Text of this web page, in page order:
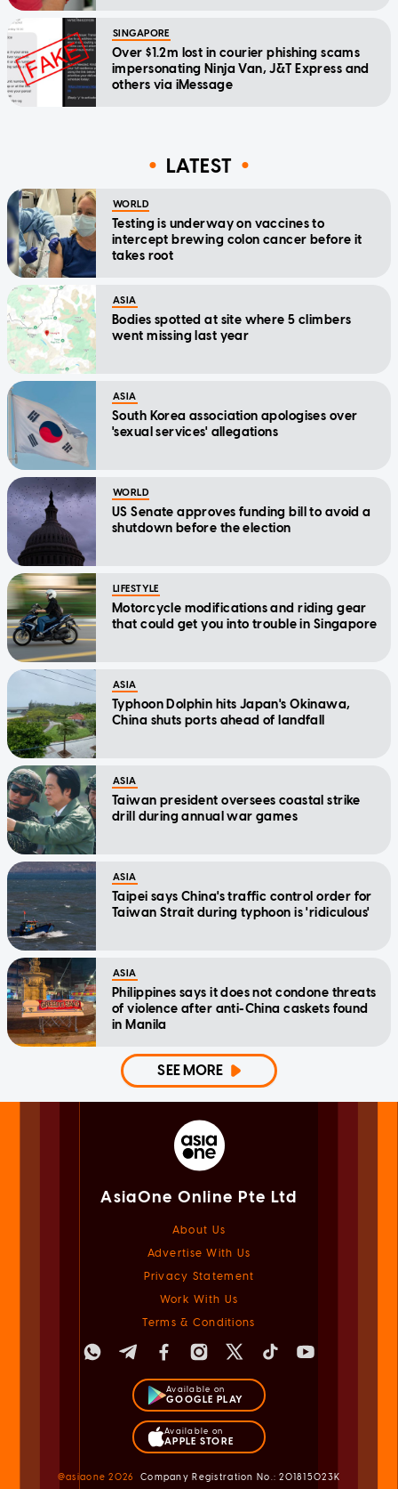
SINGAPORE
Over $1.2m lost in courier phishing scams
impersonating Ninja Van, J&T Express and
others via iMessage
LATEST
WORLD
Testing is underway on vaccines to
intercept brewing colon cancer before it
takes root
ASIA
Bodies spotted at site where 5 climbers
went missing last year
ASIA
South Korea association apologises over
'sexual services' allegations
WORLD
US Senate approves funding bill to avoid a
shutdown before the election
LIFESTYLE
Motorcycle modifications and riding gear
that could get you into trouble in Singapore
ASIA
Typhoon Dolphin hits Japan's Okinawa,
China shuts ports ahead of landfall
ASIA
Taiwan president oversees coastal strike
drill during annual war games
ASIA
Taipei says China's traffic control order for
Taiwan Strait during typhoon is 'ridiculous'
ASIA
Philippines says it does not condone threats
of violence after anti-China caskets found
in Manila
SEE MORE
AsiaOne Online Pte Ltd
About Us
Advertise With Us
Privacy Statement
Work With Us
Terms & Conditions
Available on
GOOGLE PLAY
Available on
APPLE STORE
@asiaone2026 Company Registration No.: 201815023K